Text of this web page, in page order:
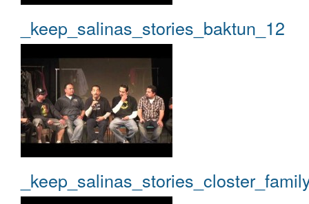
_keep_salinas_stories_baktun_12